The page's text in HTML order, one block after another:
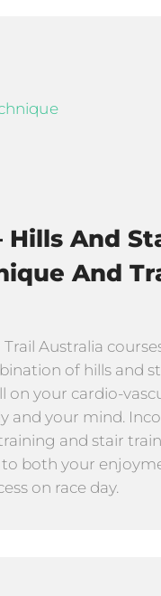
Hills And
And
Trail Australia
of hills and
on your cardio-
and your mind.
and stair
to both your
on race day.